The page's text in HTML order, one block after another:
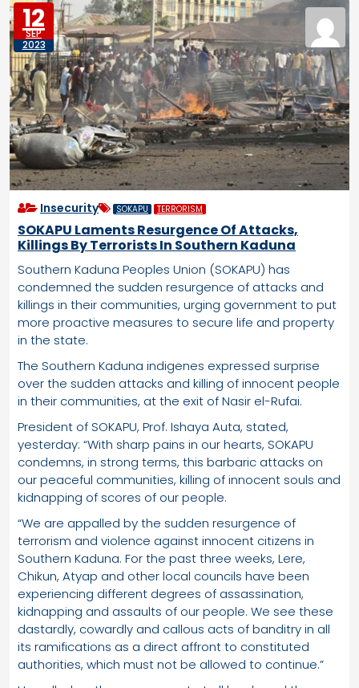
12
SEP
2023
Insecurity SOKAPU TERRORISM
SOKAPU Laments Resurgence Of Attacks,
Killings By Terrorists In Southern Kaduna
Southern Kaduna Peoples Union (SOKAPU) has
condemned the sudden resurgence of attacks and
killings in their communities, urging government to put
more proactive measures to secure life and property
in the state.
The Southern Kaduna indigenes expressed surprise
over the sudden attacks and killing of innocent people
in their communities, at the exit of Nasir el-Rufai.
President of SOKAPU, Prof. Ishaya Auta, stated,
yesterday: “With sharp pains in our hearts, SOKAPU
condemns, in strong terms, this barbaric attacks on
our peaceful communities, killing of innocent souls and
kidnapping of scores of our people.
“We are appalled by the sudden resurgence of
terrorism and violence against innocent citizens in
Southern Kaduna. For the past three weeks, Lere,
Chikun, Atyap and other local councils have been
experiencing different degrees of assassination,
kidnapping and assaults of our people. We see these
dastardly, cowardly and callous acts of banditry in all
its ramifications as a direct affront to constituted
authorities, which must not be allowed to continue.”